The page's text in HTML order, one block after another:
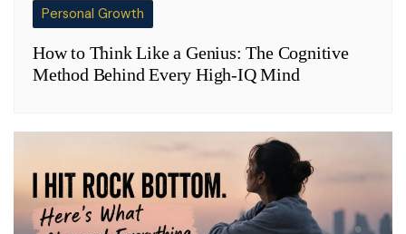
Personal Growth
How to Think Like a Genius: The Cognitive
Method Behind Every High-IQ Mind